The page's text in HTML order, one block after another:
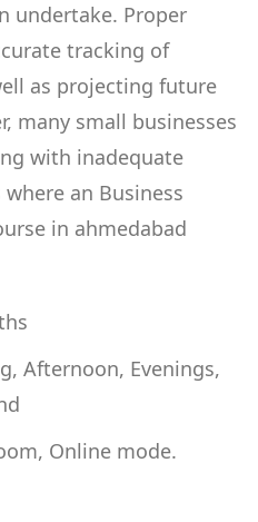
undertake. Proper
tracking of
as projecting future
many small businesses
with inadequate
an Business
in ahmedabad
Afternoon, Evenings,
Online mode.